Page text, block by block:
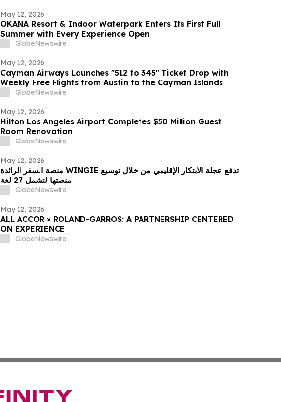
May 12, 2026
OKANA Resort & Indoor Waterpark Enters Its First Full
Summer with Every Experience Open
GlobeNewswire
May 12, 2026
Cayman Airways Launches "512 to 345" Ticket Drop with
Weekly Free Flights from Austin to the Cayman Islands
GlobeNewswire
May 12, 2026
Hilton Los Angeles Airport Completes $50 Million Guest
Room Renovation
GlobeNewswire
May 12, 2026
منصة السفر الرائدة WINGIE تدفع عجلة الابتكار الإقليمي من خلال توسيع
منصتها لتشمل 27 لغة
GlobeNewswire
May 12, 2026
ALL ACCOR × ROLAND-GARROS: A PARTNERSHIP CENTERED
ON EXPERIENCE
GlobeNewswire